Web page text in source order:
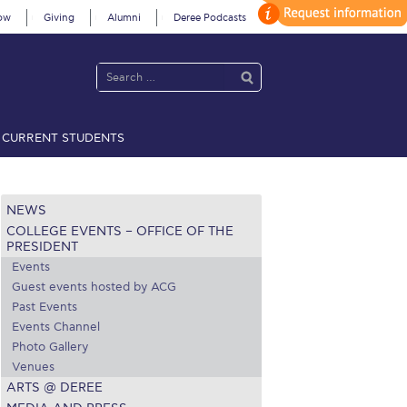
Giving Alumni Deree Podcasts
CURRENT STUDENTS
Fall Campaign 2022
[EN]Full Calendar
on Campus Livestream
Policy
Greetings!Season’s Greetings!
NEWS
COLLEGE EVENTS – OFFICE OF THE
PRESIDENT
Events
Guest events hosted by ACG
Past Events
Events Channel
Photo Gallery
Venues
ARTS @ DEREE